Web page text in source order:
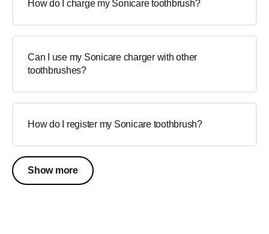
How do I charge my Sonicare toothbrush?
Can I use my Sonicare charger with other
toothbrushes?
How do I register my Sonicare toothbrush?
Show more